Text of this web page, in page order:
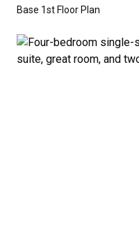
Base 1st Floor Plan